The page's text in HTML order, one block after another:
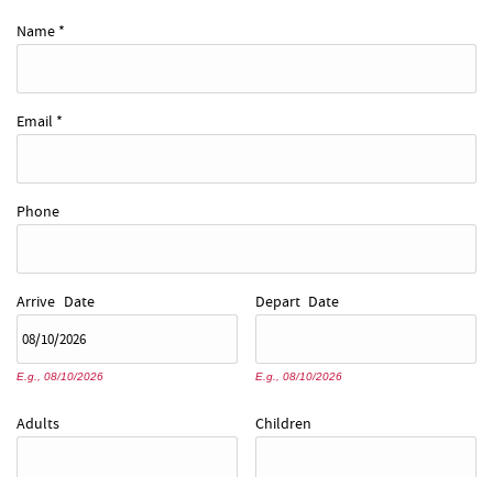
Name *
Email *
Phone
Arrive Date
E.g., 08/10/2026
Depart Date
E.g., 08/10/2026
Adults Children